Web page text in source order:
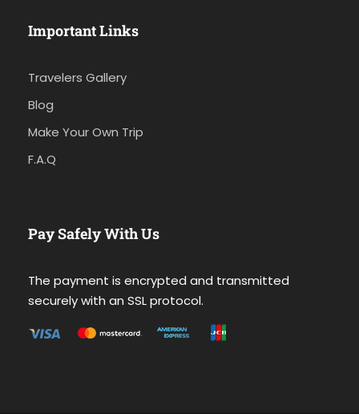
Important Links
Travelers Gallery
Blog
Make Your Own Trip
F.A.Q
Pay Safely With Us
The payment is encrypted and transmitted
securely with an SSL protocol.